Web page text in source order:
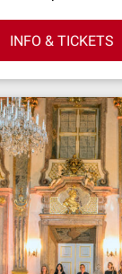
INFO & TICKETS